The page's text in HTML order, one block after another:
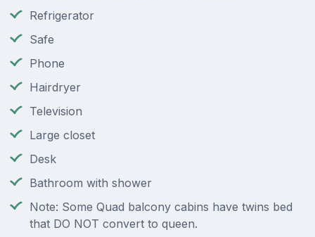
Refrigerator
Safe
Phone
Hairdryer
Television
Large closet
Desk
Bathroom with shower
Note: Some Quad balcony cabins have twins bed
that DO NOT convert to queen.